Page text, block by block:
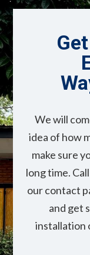
We will
idea of how
make sure
long time.
our contact
and get
installation